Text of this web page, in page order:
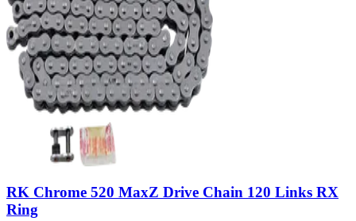
RK Chrome 520 MaxZ Drive Chain 120 Links RX
Ring